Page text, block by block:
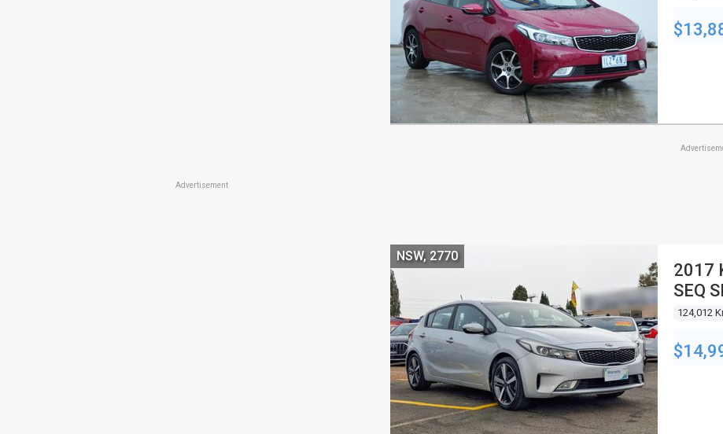
2017
SEQ
124,012
NSW, 2770
Advertisement